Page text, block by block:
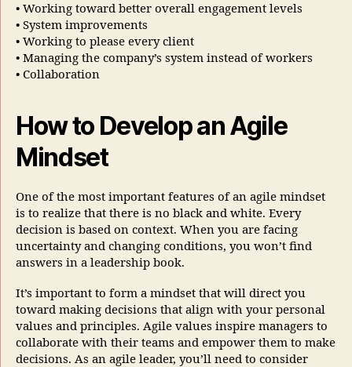
• Working toward better overall engagement levels
• System improvements
• Working to please every client
• Managing the company’s system instead of workers
• Collaboration
How to Develop an Agile
Mindset
One of the most important features of an agile mindset
is to realize that there is no black and white. Every
decision is based on context. When you are facing
uncertainty and changing conditions, you won’t find
answers in a leadership book.
It’s important to form a mindset that will direct you
toward making decisions that align with your personal
values and principles. Agile values inspire managers to
collaborate with their teams and empower them to make
decisions. As an agile leader, you’ll need to consider